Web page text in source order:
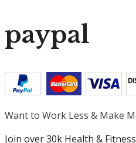
paypal
Want to Work Less & Make
Join over 30k Health &